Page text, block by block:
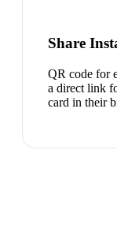
Share
QR code for
a direct link
card in their